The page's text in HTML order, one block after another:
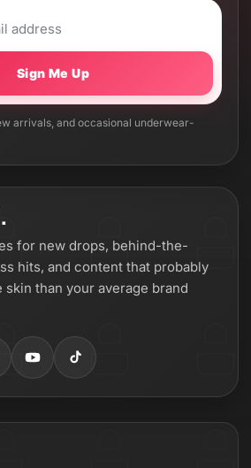
Sign Me Up
arrivals, and occasional underwear-
for new drops, behind-the-
hits, and content that probably
than your average brand